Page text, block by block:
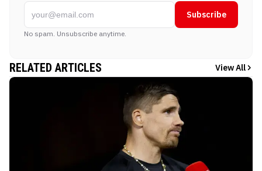
Subscribe
No spam. Unsubscribe anytime.
RELATED ARTICLES View All